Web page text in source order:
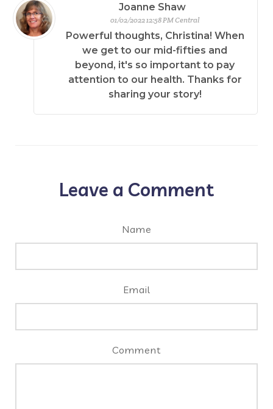
Joanne Shaw
01/02/2022 12:58 PM Central
Powerful thoughts, Christina! When
we get to our mid-fifties and
beyond, it's so important to pay
attention to our health. Thanks for
sharing your story!
Leave a Comment
Name
Email
Comment